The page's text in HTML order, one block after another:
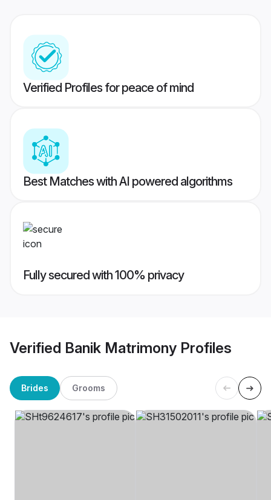
Verified Profiles for peace of mind
Best Matches with AI powered algorithms
Fully secured with 100% privacy
Verified Banik Matrimony Profiles
Brides Grooms